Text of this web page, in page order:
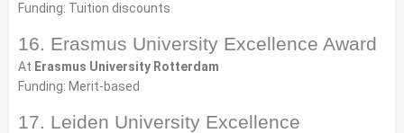
Funding: Tuition discounts
16. Erasmus University Excellence Award
At Erasmus University Rotterdam
Funding: Merit-based
17. Leiden University Excellence